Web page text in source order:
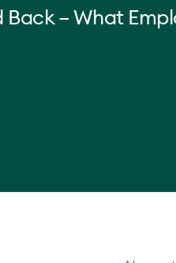
Back – What